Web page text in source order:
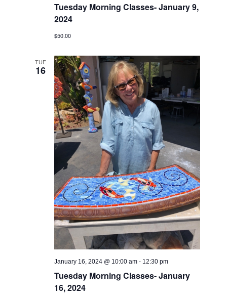
Tuesday Morning Classes- January 9,
2024
$50.00
TUE
16
Tuesday Morning Classes- January
16, 2024
January 16, 2024 @ 10:00 am - 12:30 pm